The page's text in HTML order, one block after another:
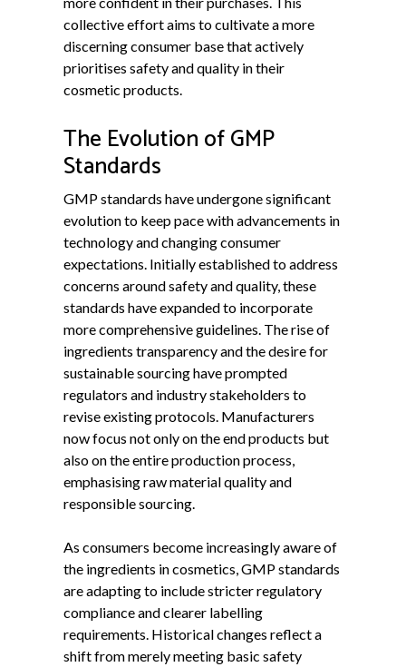
collective effort aims to cultivate a more
discerning consumer base that actively
prioritises safety and quality in their
cosmetic products.
The Evolution of GMP
Standards
GMP standards have undergone significant
evolution to keep pace with advancements in
technology and changing consumer
expectations. Initially established to address
concerns around safety and quality, these
standards have expanded to incorporate
more comprehensive guidelines. The rise of
ingredients transparency and the desire for
sustainable sourcing have prompted
regulators and industry stakeholders to
revise existing protocols. Manufacturers
now focus not only on the end products but
also on the entire production process,
emphasising raw material quality and
responsible sourcing.
As consumers become increasingly aware of
the ingredients in cosmetics, GMP standards
are adapting to include stricter regulatory
compliance and clearer labelling
requirements. Historical changes reflect a
shift from merely meeting basic safety